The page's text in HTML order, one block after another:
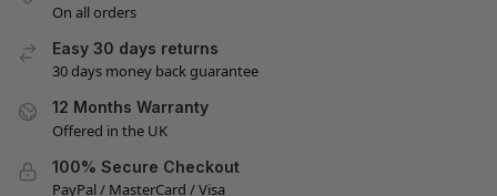
On all orders
Easy 30 days returns
30 days money back guarantee
12 Months Warranty
Offered in the UK
100% Secure Checkout
PayPal / MasterCard / Visa